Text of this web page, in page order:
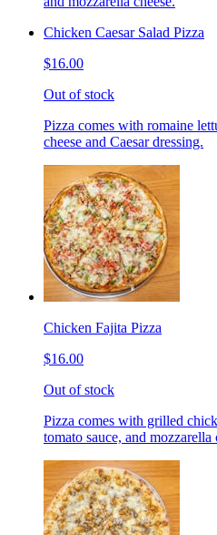
Chicken Caesar Salad Pizza
$16.00
Out of stock
Pizza comes with romaine
cheese and Caesar dressing.
Chicken Fajita Pizza
$16.00
Out of stock
Pizza comes with grilled
tomato sauce, and mozzarella